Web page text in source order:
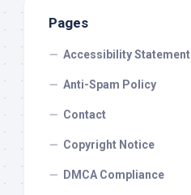
Pages
Accessibility Statement
Anti-Spam Policy
Contact
Copyright Notice
DMCA Compliance